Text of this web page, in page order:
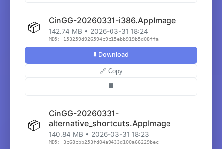
📦 CinGG-20260331-i386.AppImage
142.74 MB • 2026-03-31 18:24
MD5: 153259d926594c9c15ebb919b5d08ffa
⬇️ Download
🔗 Copy
📦
CinGG-20260331-
alternative_shortcuts.AppImage
140.84 MB • 2026-03-31 18:23
MD5: 3c68cbb253fd04a9433d100a66229bec